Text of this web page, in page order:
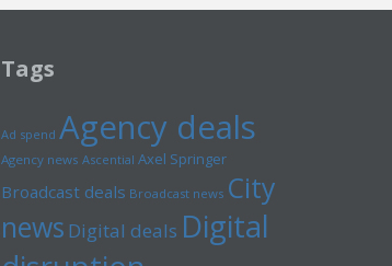
Tags
Ad spend Agency deals
Agency news Ascential Axel Springer
Broadcast deals Broadcast news City
news Digital deals Digital